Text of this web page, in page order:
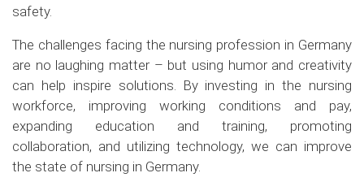
safety.
The challenges facing the nursing profession in Germany
are no laughing matter – but using humor and creativity
can help inspire solutions. By investing in the nursing
workforce, improving working conditions and pay,
expanding education and training, promoting
collaboration, and utilizing technology, we can improve
the state of nursing in Germany.